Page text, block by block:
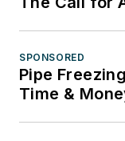
SPONSORED
Pipe
Time &